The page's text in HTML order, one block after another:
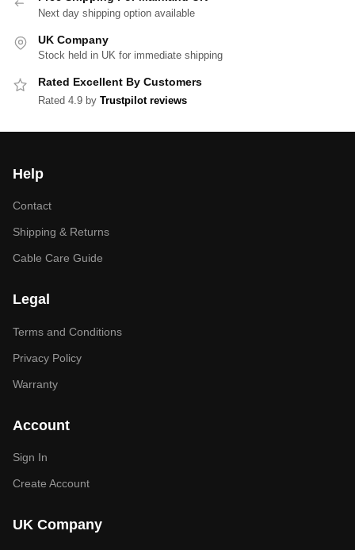
Next day shipping option available
UK Company
Stock held in UK for immediate shipping
Rated Excellent By Customers
Rated 4.9 by Trustpilot reviews
Help
Contact
Shipping & Returns
Cable Care Guide
Legal
Terms and Conditions
Privacy Policy
Warranty
Account
Sign In
Create Account
UK Company